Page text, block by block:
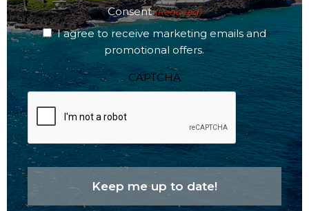
Consent (Required)
I agree to receive marketing emails and
promotional offers.
CAPTCHA